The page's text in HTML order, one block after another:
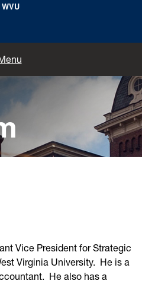
Vice President for Strategic
Virginia University. He is a
He also has a